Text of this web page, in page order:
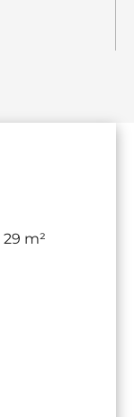
29 m²